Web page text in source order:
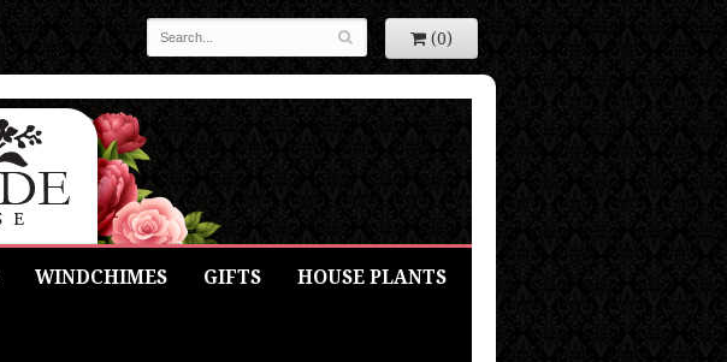
(0)
WINDCHIMES GIFTS HOUSE PLANTS